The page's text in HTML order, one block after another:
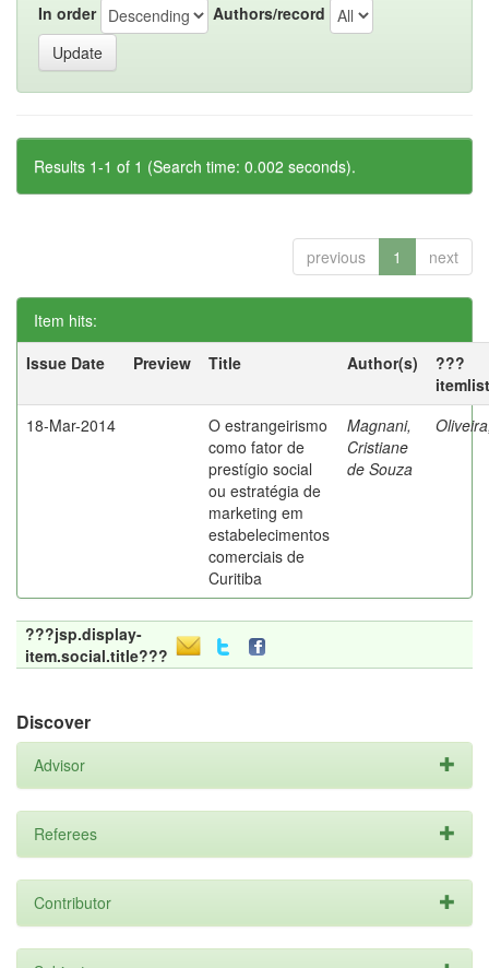
In order Authors/record
Results 1-1 of 1 (Search time: 0.002 seconds).
previous 1 next
Item hits:
Issue Date
Preview Title Author(s)
???
18-Mar-2014
O estrangeirismo
como fator de
prestígio social
ou estratégia de
marketing em
estabelecimentos
comerciais de
Curitiba
Magnani,
Cristiane
de Souza
???jsp.display-
item.social.title???
Discover
Advisor
Referees
Contributor